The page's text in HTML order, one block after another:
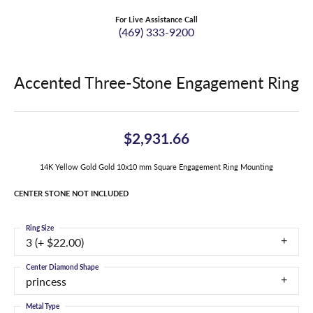
For Live Assistance Call
(469) 333-9200
Accented Three-Stone Engagement Ring
$2,931.66
14K Yellow Gold Gold 10x10 mm Square Engagement Ring Mounting
CENTER STONE NOT INCLUDED
3 (+ $22.00)
Ring Size
princess
Center Diamond Shape
Metal Type